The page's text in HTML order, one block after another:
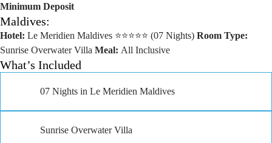
Minimum Deposit
Maldives:
Hotel: Le Meridien Maldives ⭐⭐⭐⭐⭐ (07 Nights) Room Type:
Sunrise Overwater Villa Meal: All Inclusive
What’s Included
07 Nights in Le Meridien Maldives
Sunrise Overwater Villa